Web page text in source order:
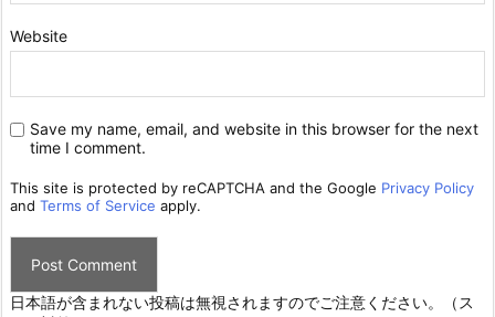
Website
Save my name, email, and website in this browser for the next
time I comment.
This site is protected by reCAPTCHA and the Google Privacy Policy
and Terms of Service apply.
日本語が含まれない投稿は無視されますのでご注意ください。（ス